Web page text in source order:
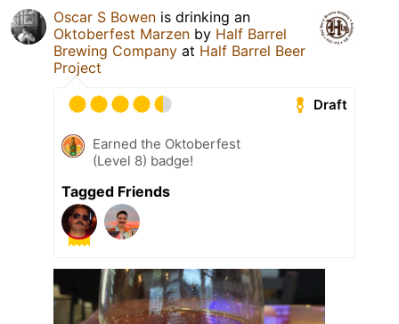
Oscar S Bowen is drinking an
Oktoberfest Marzen by Half Barrel
Brewing Company at Half Barrel Beer
Project
Draft
Earned the Oktoberfest
(Level 8) badge!
Tagged Friends